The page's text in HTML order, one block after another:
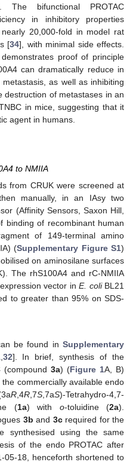
The bifunctional PROTAC
in inhibitory properties
20,000-fold in model rat
[34], with minimal side effects.
proof of principle
can dramatically reduce in
as well as inhibiting
of metastases in an
in mice, suggesting that it
agent in humans.
to NMIIA
from CRUK were screened at
manually, in an IAsy two
(Affinity Sensors, Saxon Hill,
binding of recombinant human
of 149-terminal amino
(Supplementary Figure S1)
on aminosilane surfaces
The rhS100A4 and rC-NMIIA
vector inE. coliBL21
to greater than 95% on SDS-
be found in Supplementary
,32]. In brief, synthesis of the
(compound 3a) (Figure 1A, B)
commercially available endo
R,4R,7S,7aS)-Tetrahydro-4,7-
(1a) with o-toluidine (2a).
3b and 3crequired for the
synthesised using the same
of the endo PROTAC after
05-18, henceforth shortened to